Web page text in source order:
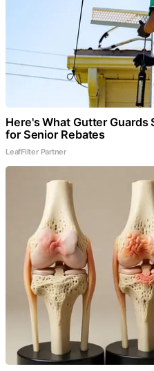
Here's What Gutter Guards
for Senior Rebates
LeafFilter Partner